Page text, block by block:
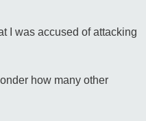
I was accused of attacking
how many other